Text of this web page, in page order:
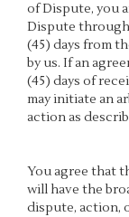
of Dispute, you
Dispute
(45) days from
by us. If an
(45) days of
may initiate an
action as
You agree that
will have the
dispute, action,